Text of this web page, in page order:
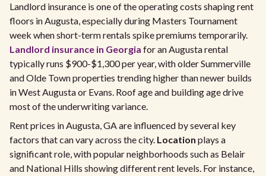
Landlord insurance is one of the operating costs shaping rent
floors in Augusta, especially during Masters Tournament
week when short-term rentals spike premiums temporarily.
Landlord insurance in Georgia for an Augusta rental
typically runs $900-$1,300 per year, with older Summerville
and Olde Town properties trending higher than newer builds
in West Augusta or Evans. Roof age and building age drive
most of the underwriting variance.
Rent prices in Augusta, GA are influenced by several key
factors that can vary across the city. Location plays a
significant role, with popular neighborhoods such as Belair
and National Hills showing different rent levels. For instance,